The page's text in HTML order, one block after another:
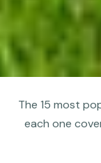
The 15 most
each one